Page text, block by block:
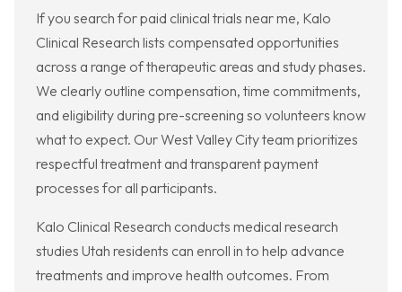
If you search for paid clinical trials near me, Kalo
Clinical Research lists compensated opportunities
across a range of therapeutic areas and study phases.
We clearly outline compensation, time commitments,
and eligibility during pre-screening so volunteers know
what to expect. Our West Valley City team prioritizes
respectful treatment and transparent payment
processes for all participants.
Kalo Clinical Research conducts medical research
studies Utah residents can enroll in to help advance
treatments and improve health outcomes. From